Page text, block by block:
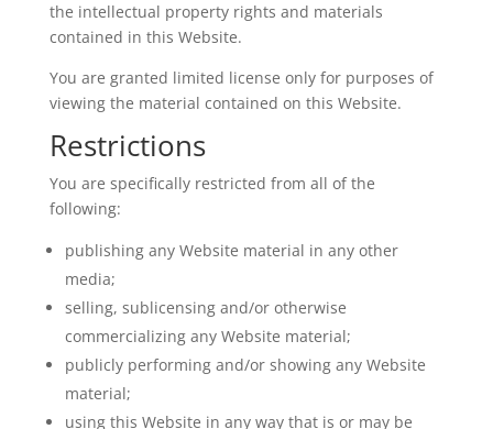
the intellectual property rights and materials
contained in this Website.
You are granted limited license only for purposes of
viewing the material contained on this Website.
Restrictions
You are specifically restricted from all of the
following:
publishing any Website material in any other
media;
selling, sublicensing and/or otherwise
commercializing any Website material;
publicly performing and/or showing any Website
material;
using this Website in any way that is or may be